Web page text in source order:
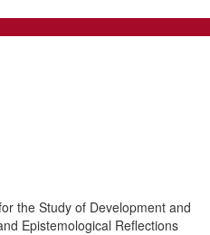
the Study of Development and
Epistemological Reflections